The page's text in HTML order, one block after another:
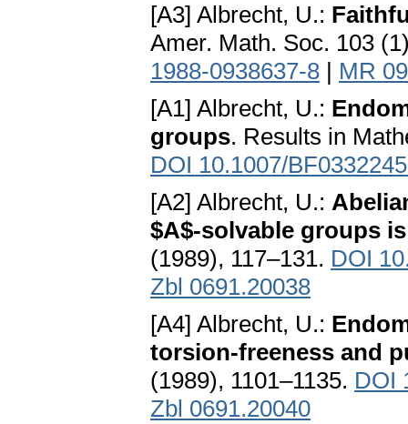
[A3] Albrecht, U.:
Amer. Math. Soc. 103
1988-0938637-8 | MR
[A1] Albrecht, U.:
groups. Results in
DOI 10.1007/
[A2] Albrecht, U.:
$A$-solvable groups
(1989), 117–131. DOI
Zbl 0691.20038
[A4] Albrecht, U.:
torsion-freeness and
(1989), 1101–1135. DOI
Zbl 0691.20040